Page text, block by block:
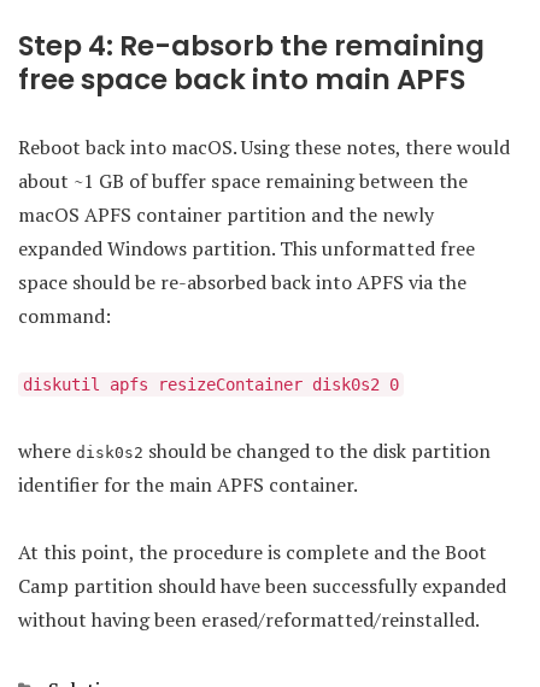
Step 4: Re-absorb the remaining
free space back into main APFS
Reboot back into macOS. Using these notes, there would
about ~1 GB of buffer space remaining between the
macOS APFS container partition and the newly
expanded Windows partition. This unformatted free
space should be re-absorbed back into APFS via the
command:
diskutil apfs resizeContainer disk0s2 0
where disk0s2 should be changed to the disk partition
identifier for the main APFS container.
At this point, the procedure is complete and the Boot
Camp partition should have been successfully expanded
without having been erased/reformatted/reinstalled.